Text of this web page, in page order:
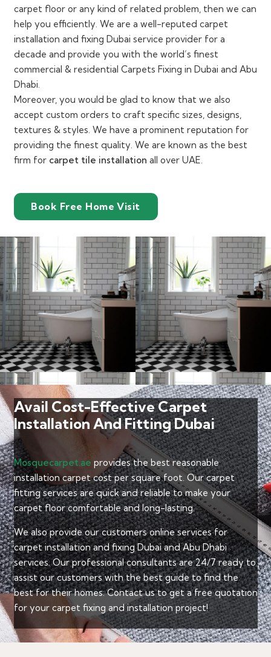
carpet floor or any kind of related problem, then we can
help you efficiently. We are a well-reputed carpet
installation and fixing Dubai service provider for a
decade and provide you with the world’s finest
commercial & residential Carpets Fixing in Dubai and Abu
Dhabi.
Moreover, you would be glad to know that we also
accept custom orders to craft specific sizes, designs,
textures & styles. We have a prominent reputation for
providing the finest quality. We are known as the best
firm for carpet tile installation all over UAE.
Book Free Home Visit
Avail Cost-Effective Carpet
Installation And Fitting Dubai
Mosquecarpet.ae provides the best reasonable
installation carpet cost per square foot. Our carpet
fitting services are quick and reliable to make your
carpet floor comfortable and long-lasting.
We also provide our customers online services for
carpet installation and fixing Dubai and Abu Dhabi
services. Our professional consultants are 24/7 ready to
assist our customers with the best guide to find the
best for their homes. Contact us to get a free quotation
for your carpet fixing and installation project!